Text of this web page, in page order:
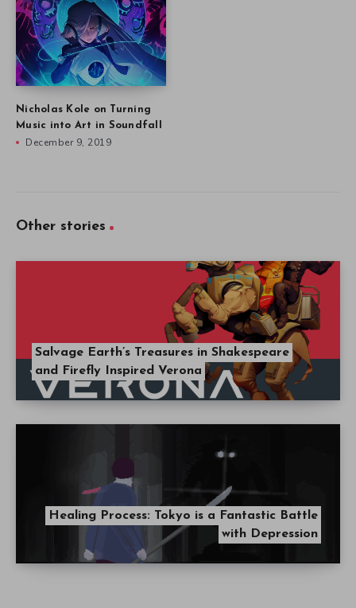
Nicholas Kole on Turning
Music into Art in Soundfall
December 9, 2019
Other stories
Salvage Earth’s Treasures in Shakespeare
and Firefly Inspired Verona
Healing Process: Tokyo is a Fantastic Battle
with Depression